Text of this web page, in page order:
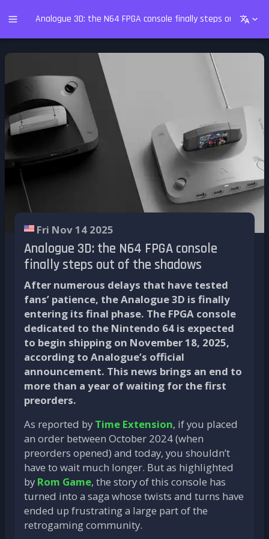
Analogue 3D: the N64 FPGA console finally steps out of the
Fri Nov 14 2025
Analogue 3D: the N64 FPGA console
finally steps out of the shadows
After numerous delays that have tested
fans’ patience, the Analogue 3D is finally
entering its final phase. The FPGA console
dedicated to the Nintendo 64 is expected
to begin shipping on November 18, 2025,
according to Analogue’s official
announcement. This news brings an end to
more than a year of waiting for the first
preorders.
As reported by Time Extension, if you placed
an order between October 2024 (when
preorders opened) and today, you shouldn’t
have to wait much longer. But as highlighted
by Rom Game, the story of this console has
turned into a saga whose twists and turns have
ended up frustrating a large part of the
retrogaming community.